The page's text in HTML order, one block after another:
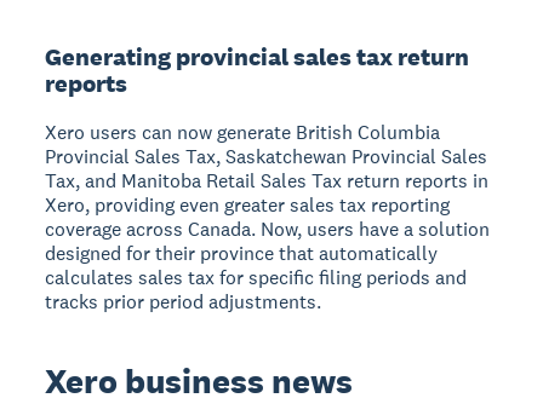
Generating provincial sales tax return
reports
Xero users can now generate British Columbia
Provincial Sales Tax, Saskatchewan Provincial Sales
Tax, and Manitoba Retail Sales Tax return reports in
Xero, providing even greater sales tax reporting
coverage across Canada. Now, users have a solution
designed for their province that automatically
calculates sales tax for specific filing periods and
tracks prior period adjustments.
Xero business news